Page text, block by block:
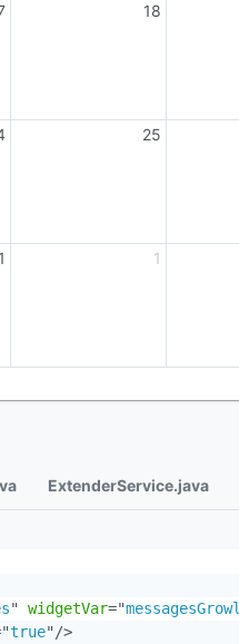
18
25
1
ExtenderService.java
" widgetVar="messagesGrowl
"true" />